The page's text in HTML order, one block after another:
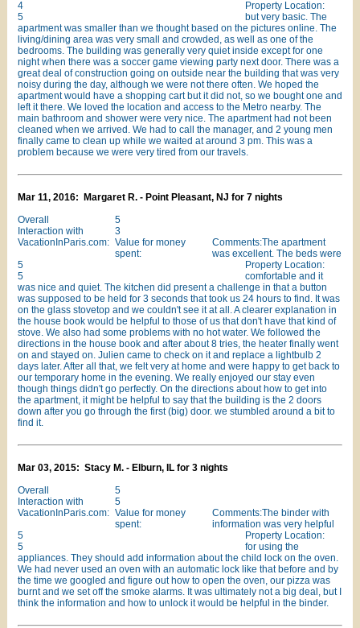
4
Property Location:
5
but very basic. The
apartment was smaller than we thought based on the pictures online. The
living/dining area was very small and crowded, as well as one of the
bedrooms. The building was generally very quiet inside except for one
night when there was a soccer game viewing party next door. There was a
great deal of construction going on outside near the building that was very
noisy during the day, although we were not there often. We hoped the
apartment would have a shopping cart but it did not, so we bought one and
left it there. We loved the location and access to the Metro nearby. The
main bathroom and shower were very nice. The apartment had not been
cleaned when we arrived. We had to call the manager, and 2 young men
finally came to clean up while we waited at around 3 pm. This was a
problem because we were very tired from our travels.
Mar 11, 2016: Margaret R. - Point Pleasant, NJ for 7 nights
Overall
5
Interaction with
VacationInParis.com:
3
Value for money
spent:
5
Property Location:
5
Comments:The apartment
was excellent. The beds were
comfortable and it
was nice and quiet. The kitchen did present a challenge in that a button
was supposed to be held for 3 seconds that took us 24 hours to find. It was
on the glass stovetop and we couldn't see it at all. A clearer explanation in
the house book would be helpful to those of us that don't have that kind of
stove. We also had some problems with no hot water. We followed the
directions in the house book and after about 8 tries, the heater finally went
on and stayed on. Julien came to check on it and replace a lightbulb 2
days later. After all that, we felt very at home and were happy to get back to
our temporary home in the evening. We really enjoyed our stay even
though things didn't go perfectly. On the directions about how to get into
the apartment, it might be helpful to say that the building is the 2 doors
down after you go through the first (big) door. we stumbled around a bit to
find it.
Mar 03, 2015: Stacy M. - Elburn, IL for 3 nights
Overall
5
Interaction with
VacationInParis.com:
5
Value for money
spent:
5
Property Location:
5
Comments:The binder with
information was very helpful
for using the
appliances. They should add information about the child lock on the oven.
We had never used an oven with an automatic lock like that before and by
the time we googled and figure out how to open the oven, our pizza was
burnt and we set off the smoke alarms. It was ultimately not a big deal, but I
think the information and how to unlock it would be helpful in the binder.